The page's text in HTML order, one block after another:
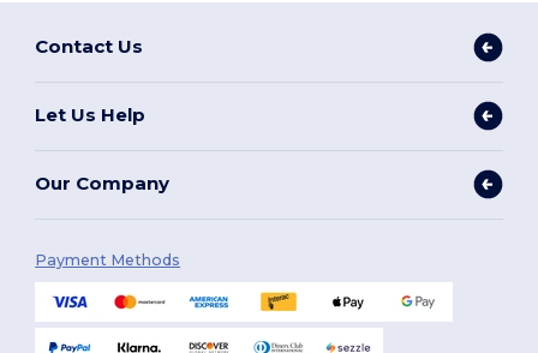
Contact Us
Let Us Help
Our Company
Payment Methods